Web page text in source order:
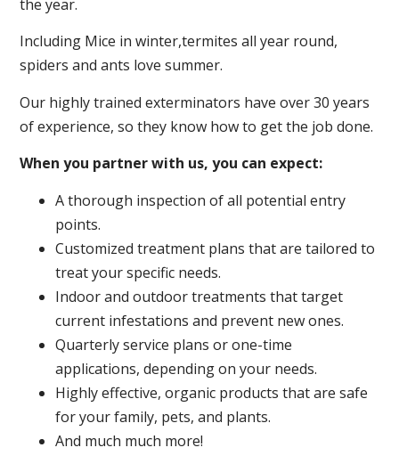
the year.
Including Mice in winter,termites all year round,
spiders and ants love summer.
Our highly trained exterminators have over 30 years
of experience, so they know how to get the job done.
When you partner with us, you can expect:
A thorough inspection of all potential entry
points.
Customized treatment plans that are tailored to
treat your specific needs.
Indoor and outdoor treatments that target
current infestations and prevent new ones.
Quarterly service plans or one-time
applications, depending on your needs.
Highly effective, organic products that are safe
for your family, pets, and plants.
And much much more!